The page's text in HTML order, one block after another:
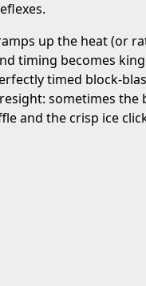
up the heat (or
timing becomes
timed block-
sometimes
and the crisp ice